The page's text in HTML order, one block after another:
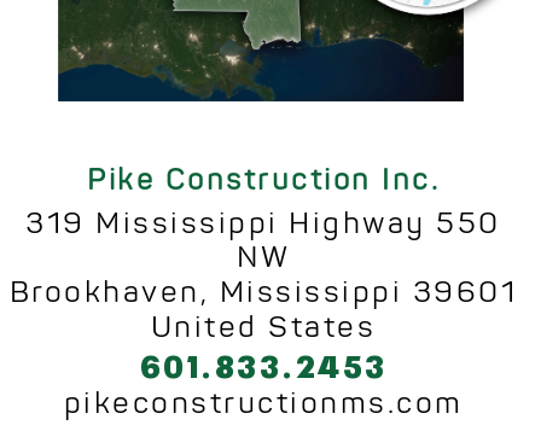
Pike Construction Inc.
319 Mississippi Highway 550
NW
Brookhaven, Mississippi 39601
United States
601.833.2453
pikeconstructionms.com